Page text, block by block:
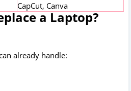
CapCut, Canva
a Laptop?
already handle: